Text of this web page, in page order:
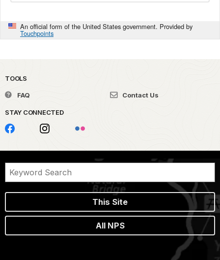
An official form of the United States government. Provided by
Touchpoints
TOOLS
FAQ Contact Us
STAY CONNECTED
This Site
All NPS